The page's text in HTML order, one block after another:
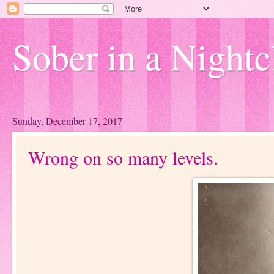
Sober in a
Sunday, December 17, 2017
Wrong on so many levels.